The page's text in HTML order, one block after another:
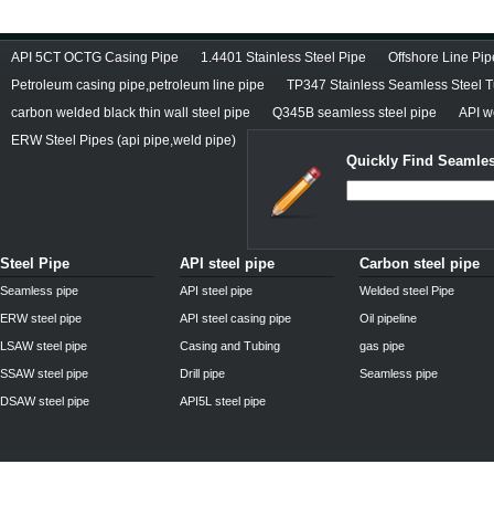
API 5CT OCTG Casing Pipe 1.4401 Stainless Steel Pipe
Offshore Line
Petroleum casing pipe,petroleum line pipe
TP347 Stainless Seamless Steel
carbon welded black thin wall steel pipe
Q345B seamless steel pipe
API
ERW Steel Pipes (api pipe,weld pipe)
Quickly Find
Steel Pipe
Seamless pipe
ERW steel pipe
LSAW steel pipe
SSAW steel pipe
DSAW steel pipe
API steel pipe
API steel pipe
API steel casing pipe
Casing and Tubing
Drill pipe
API5L steel pipe
Carbon steel pipe
Welded steel Pipe
Oil pipeline
gas pipe
Seamless pipe